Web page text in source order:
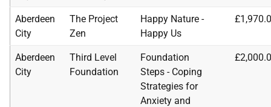
Aberdeen
City
The Project
Zen
Happy Nature -
Happy Us
Aberdeen
City
Third Level
Foundation
Foundation
Steps - Coping
Strategies for
Anxiety and